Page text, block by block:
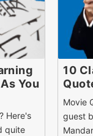
You
Here's
quite
10
Movie
guest